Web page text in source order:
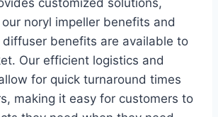
customized solutions,
noryl impeller benefits and
diffuser benefits are available to
Our efficient logistics and
for quick turnaround times
making it easy for customers to